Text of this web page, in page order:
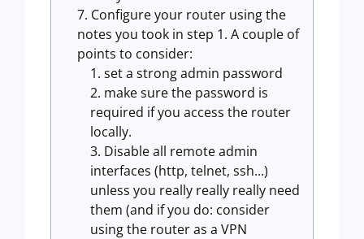
Configure your router using the
notes you took in step 1. A couple of
points to consider:
set a strong admin password
make sure the password is
required if you access the router
locally.
Disable all remote admin
interfaces (http, telnet, ssh...)
unless you really really really need
them (and if you do: consider
using the router as a VPN